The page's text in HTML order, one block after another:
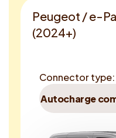
Peugeot / e-
(2024+)
Connector type:
Autocharge